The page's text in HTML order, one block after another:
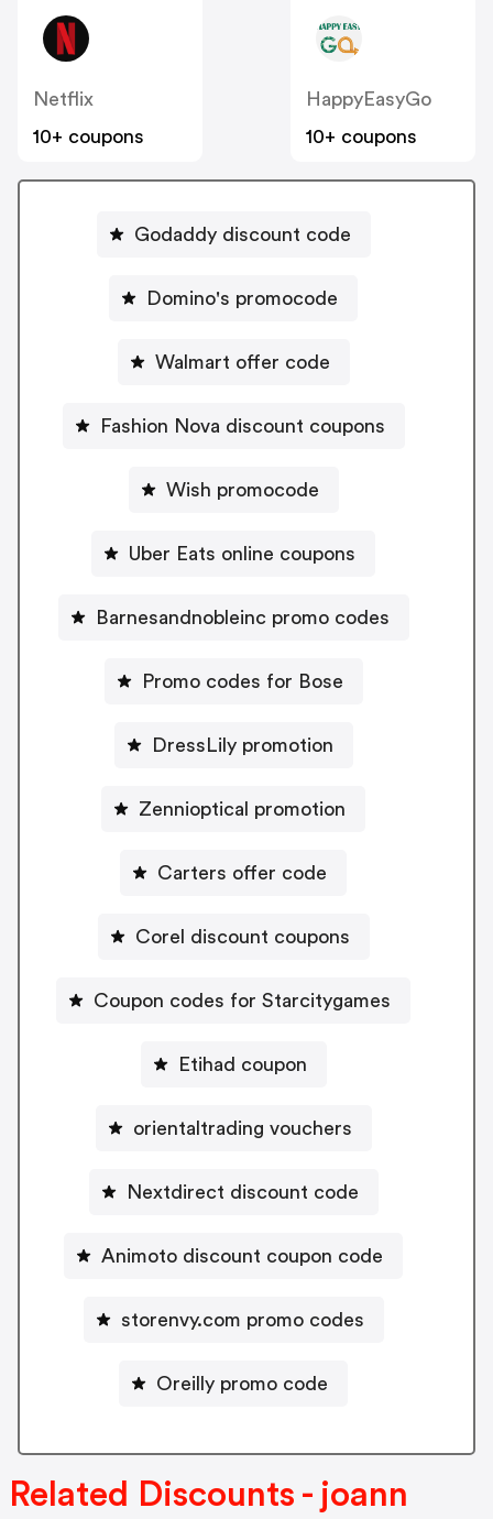
Netflix
10+ coupons
HappyEasyGo
10+ coupons
Godaddy discount code
Domino's promocode
Walmart offer code
Fashion Nova discount coupons
Wish promocode
Uber Eats online coupons
Barnesandnobleinc promo codes
Promo codes for Bose
DressLily promotion
Zennioptical promotion
Carters offer code
Corel discount coupons
Coupon codes for Starcitygames
Etihad coupon
orientaltrading vouchers
Nextdirect discount code
Animoto discount coupon code
storenvy.com promo codes
Oreilly promo code
Related Discounts - joann